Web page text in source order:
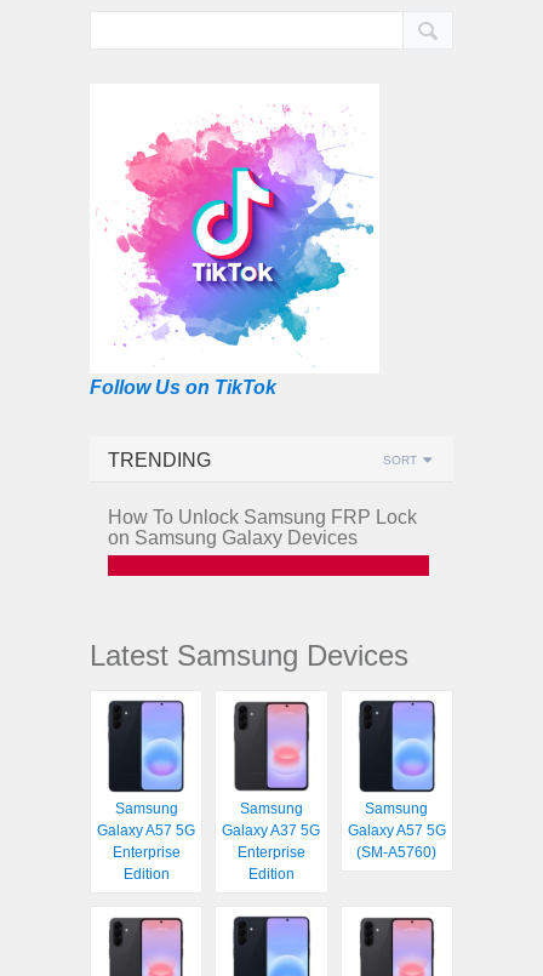
Follow Us on TikTok
TRENDING SORT
How To Unlock Samsung FRP Lock
on Samsung Galaxy Devices
Latest Samsung Devices
Samsung
Galaxy A57 5G
Enterprise
Edition
Samsung
Galaxy A37 5G
Enterprise
Edition
Samsung
Galaxy A57 5G
(SM-A5760)